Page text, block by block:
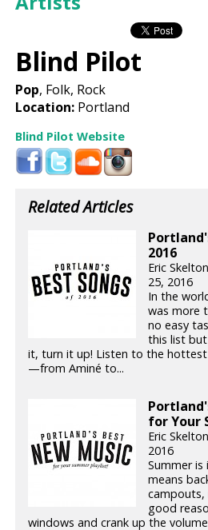
Blind Pilot
Pop, Folk, Rock
Location: Portland
Blind Pilot Website
Related Articles
2016
Eric
25, 2016
In the
was more
no easy
this list
it, turn it up! Listen to the hottest
—from Aminé to...
for Your
Eric
2016
Summer
means
good
windows and crank up the